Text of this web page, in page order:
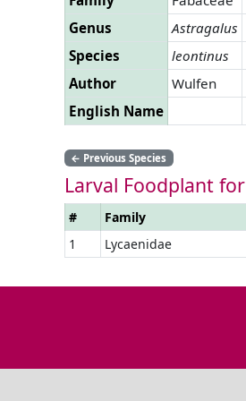
Genus
Astragalus
Species
leontinus
Author
Wulfen
English Name
← Previous Species
Larval Foodplant for
# Family
1
Lycaenidae